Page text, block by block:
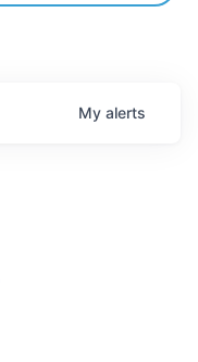
My alerts